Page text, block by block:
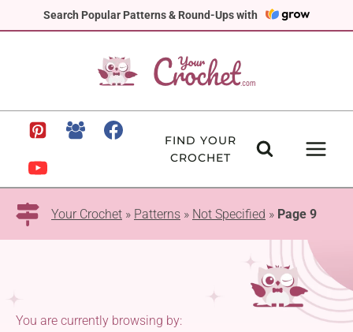
Search Popular Patterns & Round-Ups with
to
FIND YOUR
CROCHET
Your Crochet » Patterns » Not Specified » Page 9
You are currently browsing by: